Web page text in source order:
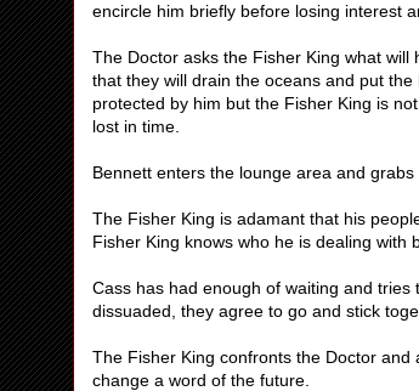
encircle him briefly before losing interest
The Doctor asks the Fisher King what
that they will drain the oceans and put
protected by him but the Fisher King is
lost in time.
Bennett enters the lounge area and
The Fisher King is adamant that his
Fisher King knows who he is dealing with
Cass has had enough of waiting and
dissuaded, they agree to go and stick
The Fisher King confronts the Doctor
change a word of the future.